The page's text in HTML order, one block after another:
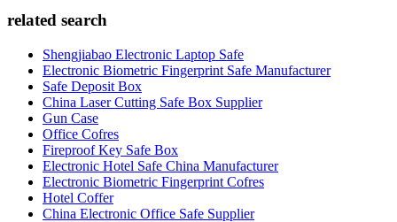
related search
Shengjiabao Electronic Laptop Safe
Electronic Biometric Fingerprint Safe Manufacturer
Safe Deposit Box
China Laser Cutting Safe Box Supplier
Gun Case
Office Cofres
Fireproof Key Safe Box
Electronic Hotel Safe China Manufacturer
Electronic Biometric Fingerprint Cofres
Hotel Coffer
China Electronic Office Safe Supplier